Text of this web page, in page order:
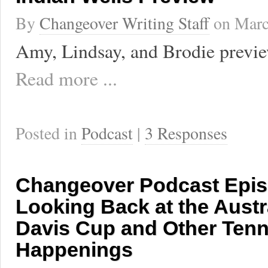
By Changeover Writing Staffon
Amy, Lindsay, and Brodie
Read more ...
Posted inPodcast | 3 Responses
Changeover Podcast
Looking Back at the
Davis Cup and Other
Happenings